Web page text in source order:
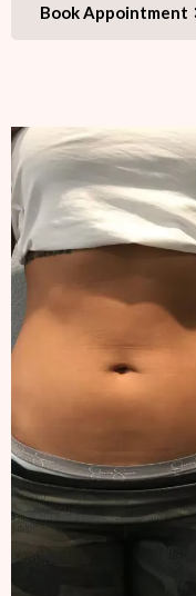
Book Appointment